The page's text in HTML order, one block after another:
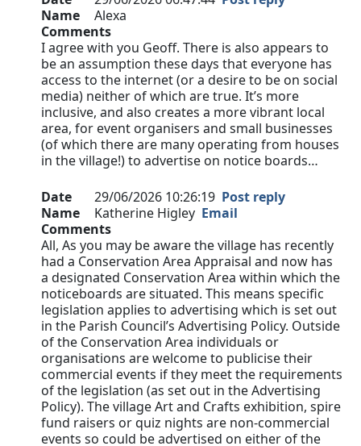
Name
Alexa
Comments
I agree with you Geoff. There is also appears to
be an assumption these days that everyone has
access to the internet (or a desire to be on social
media) neither of which are true. It’s more
inclusive, and also creates a more vibrant local
area, for event organisers and small businesses
(of which there are many operating from houses
in the village!) to advertise on notice boards…
Date 29/06/2026 10:26:19 Post reply
Name
Katherine Higley Email
Comments
All, As you may be aware the village has recently
had a Conservation Area Appraisal and now has
a designated Conservation Area within which the
noticeboards are situated. This means specific
legislation applies to advertising which is set out
in the Parish Council’s Advertising Policy. Outside
of the Conservation Area individuals or
organisations are welcome to publicise their
commercial events if they meet the requirements
of the legislation (as set out in the Advertising
Policy). The village Art and Crafts exhibition, spire
fund raisers or quiz nights are non-commercial
events so could be advertised on either of the